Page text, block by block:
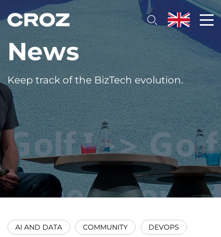
News
Keep track of the BizTech evolution.
AI AND DATA COMMUNITY DEVOPS